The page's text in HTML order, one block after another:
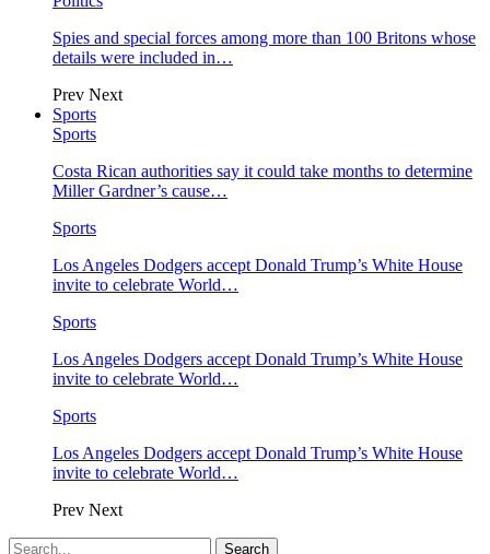
Spies and special forces among more than 100 Britons whose
details were included in…
Prev Next
Sports
Sports
Costa Rican authorities say it could take months to determine
Miller Gardner’s cause…
Sports
Los Angeles Dodgers accept Donald Trump’s White House
invite to celebrate World…
Sports
Los Angeles Dodgers accept Donald Trump’s White House
invite to celebrate World…
Sports
Los Angeles Dodgers accept Donald Trump’s White House
invite to celebrate World…
Prev Next